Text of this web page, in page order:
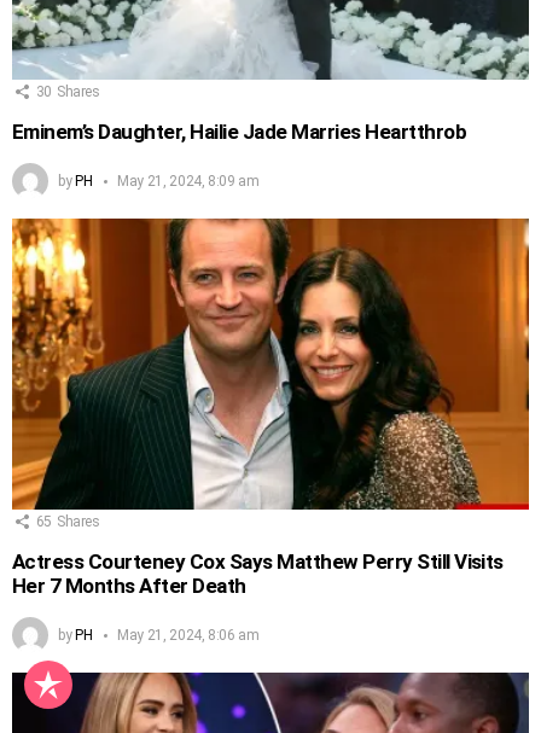
30 Shares
Eminem’s Daughter, Hailie Jade Marries Heartthrob
by PH May 21, 2024, 8:09 am
65 Shares
Actress Courteney Cox Says Matthew Perry Still Visits
Her 7 Months After Death
byPH May 21, 2024, 8:06 am